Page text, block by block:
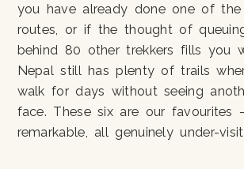
you have already done one of the
routes, or if the thought of
behind 80 other trekkers fills you
Nepal still has plenty of trails
walk for days without seeing
face. These six are our favourites
remarkable, all genuinely under-